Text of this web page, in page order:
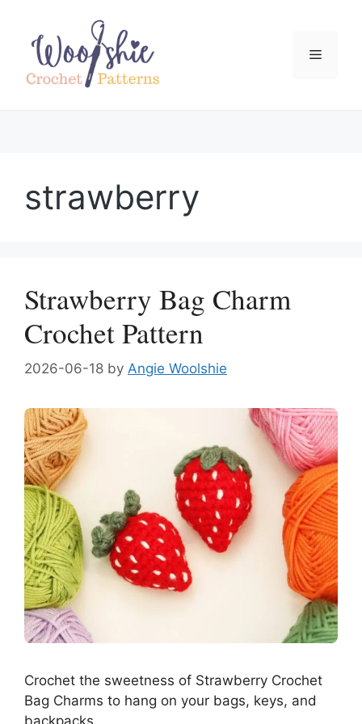
content
Menu
strawberry
Strawberry Bag Charm
Crochet Pattern
2026-06-18 by Angie Woolshie
Crochet the sweetness of Strawberry Crochet
Bag Charms to hang on your bags, keys, and